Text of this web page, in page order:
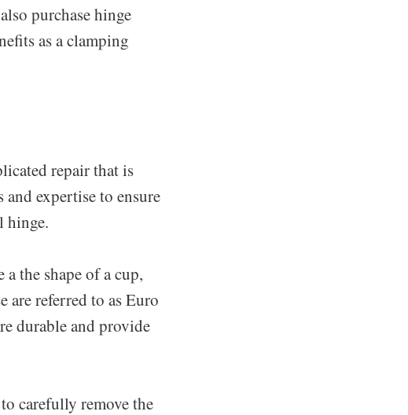
purchase hinge
as a clamping
repair that is
expertise to ensure
hinge.
the shape of a cup,
are referred to as Euro
durable and provide
carefully remove the